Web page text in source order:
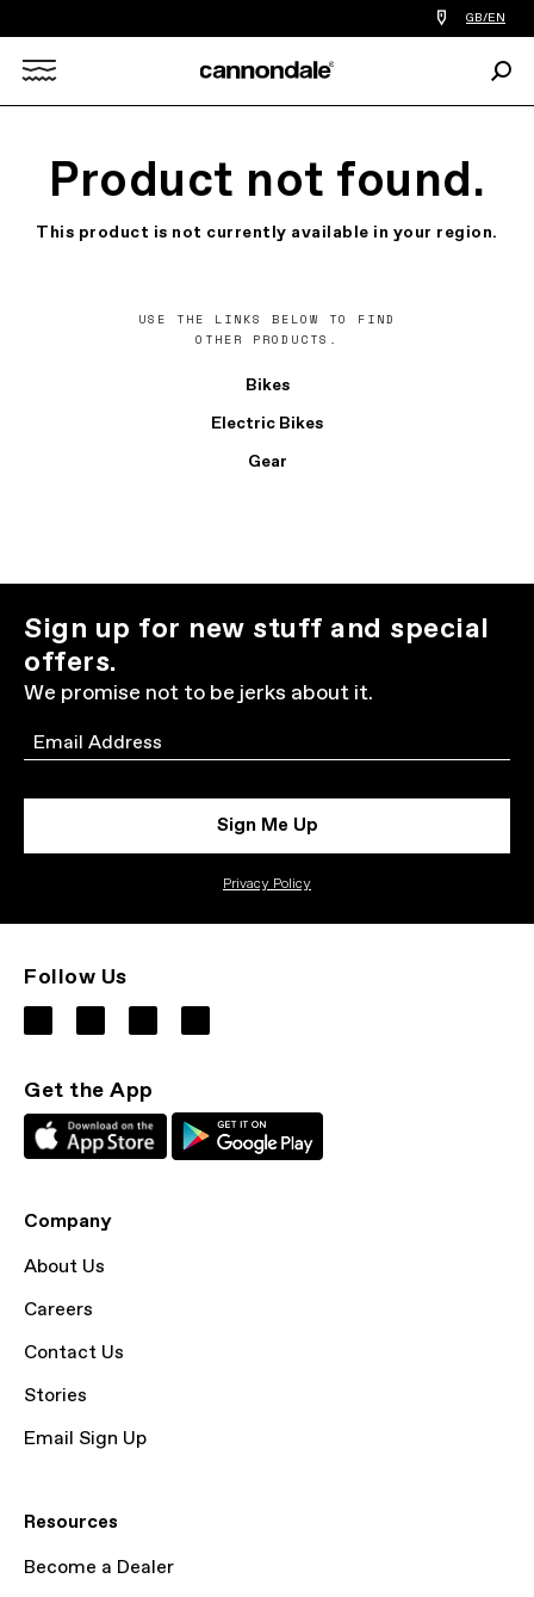
Find
a
you
GB/EN
Product not found.
This product is not currently available in your region.
USE THE LINKS BELOW TO FIND
OTHER PRODUCTS.
Bikes
Electric Bikes
Gear
Sign up for new stuff and special
offers.
We promise not to be jerks about it.
Email
Sign Me Up
Privacy Policy
Follow Us
Get the App
Company
About Us
Careers
Contact Us
Stories
Email Sign Up
Resources
Become a Dealer